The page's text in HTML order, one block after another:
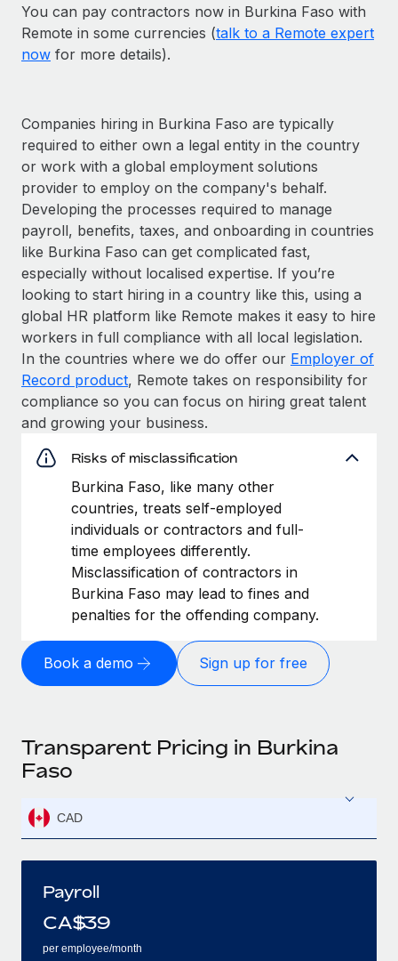
You can pay contractors now in Burkina Faso with
Remote in some currencies (talk to a Remote expert
now for more details).
Companies hiring in Burkina Faso are typically
required to either own a legal entity in the country
or work with a global employment solutions
provider to employ on the company's behalf.
Developing the processes required to manage
payroll, benefits, taxes, and onboarding in countries
like Burkina Faso can get complicated fast,
especially without localised expertise. If you’re
looking to start hiring in a country like this, using a
global HR platform like Remote makes it easy to hire
workers in full compliance with all local legislation.
In the countries where we do offer our Employer of
Record product, Remote takes on responsibility for
compliance so you can focus on hiring great talent
and growing your business.
Risks of misclassification
Burkina Faso, like many other
countries, treats self-employed
individuals or contractors and full-
time employees differently.
Misclassification of contractors in
Burkina Faso may lead to fines and
penalties for the offending company.
Book a demo Sign up for free
Transparent Pricing in Burkina
Faso
CAD
Payroll
CA$39
per employee/month